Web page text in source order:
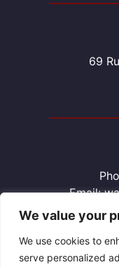
We value your
We use cookies to
serve personalized
69
Email: